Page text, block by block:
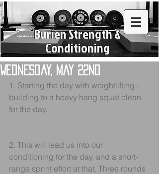
Burien Strength &
Conditioning
Wednesday, May 22nd
1. Starting the day with weightlifting -
building to a heavy hang squat clean
for the day.
2. This will lead us into our
conditioning for the day, and a short-
range sprint effort at that. Three rounds